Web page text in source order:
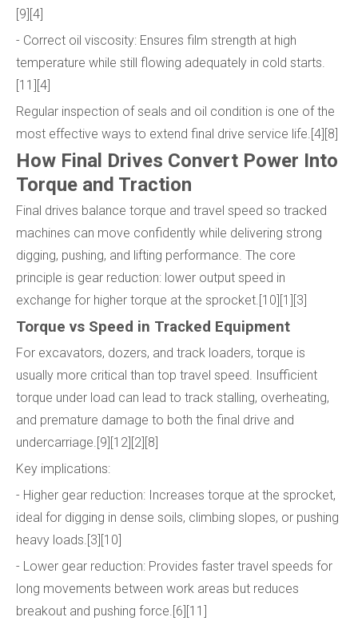
[9][4]
- Correct oil viscosity: Ensures film strength at high
temperature while still flowing adequately in cold starts.
[11][4]
Regular inspection of seals and oil condition is one of the
most effective ways to extend final drive service life.[4][8]
How Final Drives Convert Power Into
Torque and Traction
Final drives balance torque and travel speed so tracked
machines can move confidently while delivering strong
digging, pushing, and lifting performance. The core
principle is gear reduction: lower output speed in
exchange for higher torque at the sprocket.[10][1][3]
Torque vs Speed in Tracked Equipment
For excavators, dozers, and track loaders, torque is
usually more critical than top travel speed. Insufficient
torque under load can lead to track stalling, overheating,
and premature damage to both the final drive and
undercarriage.[9][12][2][8]
Key implications:
- Higher gear reduction: Increases torque at the sprocket,
ideal for digging in dense soils, climbing slopes, or pushing
heavy loads.[3][10]
- Lower gear reduction: Provides faster travel speeds for
long movements between work areas but reduces
breakout and pushing force.[6][11]